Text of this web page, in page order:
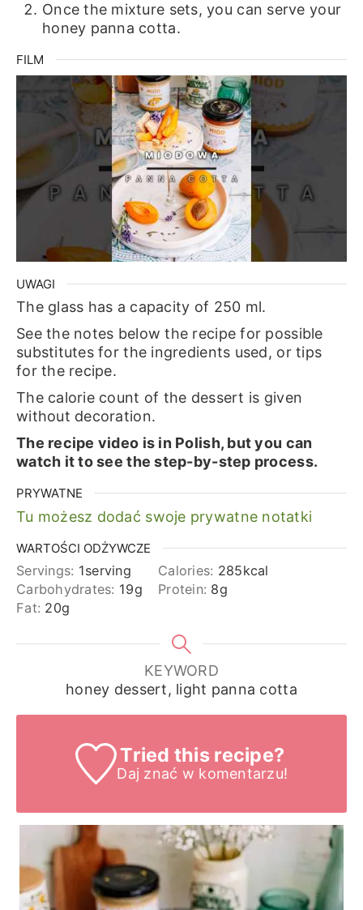
Once the mixture sets, you can serve your
honey panna cotta.
FILM
UWAGI
The glass has a capacity of 250 ml.
See the notes below the recipe for possible
substitutes for the ingredients used, or tips
for the recipe.
The calorie count of the dessert is given
without decoration.
The recipe video is in Polish, but you can
watch it to see the step-by-step process.
PRYWATNE
Tu możesz dodać swoje prywatne notatki
WARTOŚCI ODŻYWCZE
Servings: 1serving Calories: 285kcal
Carbohydrates: 19g Protein: 8g
Fat: 20g
KEYWORD
honey dessert, light panna cotta
Tried this recipe?
Daj znać w komentarzu!